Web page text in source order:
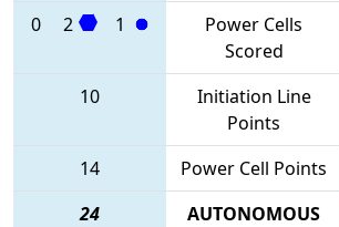
0
2 1
Power Cells
Scored
10
Initiation Line
Points
14 Power Cell Points
24
AUTONOMOUS